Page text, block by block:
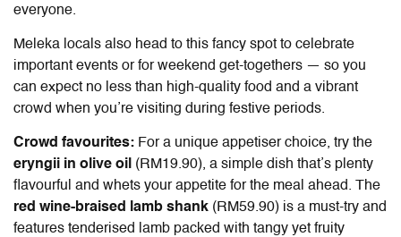
everyone.
Meleka locals also head to this fancy spot to celebrate
important events or for weekend get-togethers — so you
can expect no less than high-quality food and a vibrant
crowd when you’re visiting during festive periods.
Crowd favourites: For a unique appetiser choice, try the
eryngii in olive oil (RM19.90), a simple dish that’s plenty
flavourful and whets your appetite for the meal ahead. The
red wine-braised lamb shank (RM59.90) is a must-try and
features tenderised lamb packed with tangy yet fruity